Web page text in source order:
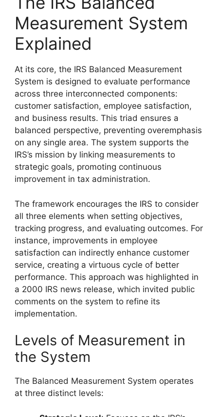
Measurement System
Explained
At its core, the IRS Balanced Measurement
System is designed to evaluate performance
across three interconnected components:
customer satisfaction, employee satisfaction,
and business results. This triad ensures a
balanced perspective, preventing overemphasis
on any single area. The system supports the
IRS’s mission by linking measurements to
strategic goals, promoting continuous
improvement in tax administration.
The framework encourages the IRS to consider
all three elements when setting objectives,
tracking progress, and evaluating outcomes. For
instance, improvements in employee
satisfaction can indirectly enhance customer
service, creating a virtuous cycle of better
performance. This approach was highlighted in
a 2000 IRS news release, which invited public
comments on the system to refine its
implementation.
Levels of Measurement in
the System
The Balanced Measurement System operates
at three distinct levels: